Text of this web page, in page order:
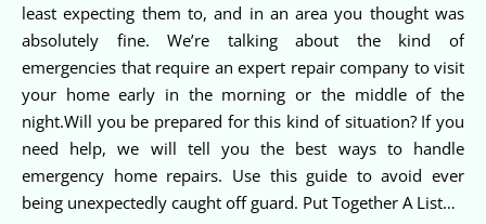
least expecting them to, and in an area you thought was
absolutely fine. We’re talking about the kind of
emergencies that require an expert repair company to visit
your home early in the morning or the middle of the
night.Will you be prepared for this kind of situation? If you
need help, we will tell you the best ways to handle
emergency home repairs. Use this guide to avoid ever
being unexpectedly caught off guard. Put Together A List…